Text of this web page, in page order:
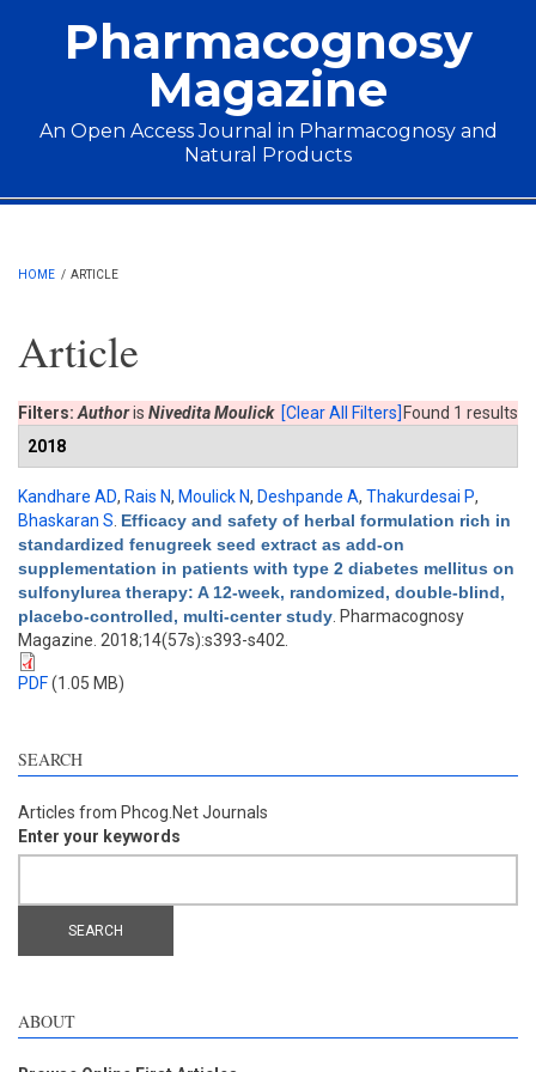
Pharmacognosy
Magazine
An Open Access Journal in Pharmacognosy and
Natural Products
Main menu
HOME / ARTICLE
Article
Found 1 results
Filters: Authoris Nivedita Moulick [Clear All Filters]
2018
Kandhare AD, Rais N, Moulick N, Deshpande A, Thakurdesai P,
Bhaskaran S Efficacy and safety of herbal formulation rich in
standardized fenugreek seed extract as add-on
supplementation in patients with type 2 diabetes mellitus on
sulfonylurea therapy: A 12-week, randomized, double-blind,
placebo-controlled, multi-center study . Pharmacognosy
Magazine. 2018;14(57s):s393-s402.
PDF(1.05 MB)
SEARCH
Articles from Phcog.Net Journals
Enter your keywords
ABOUT